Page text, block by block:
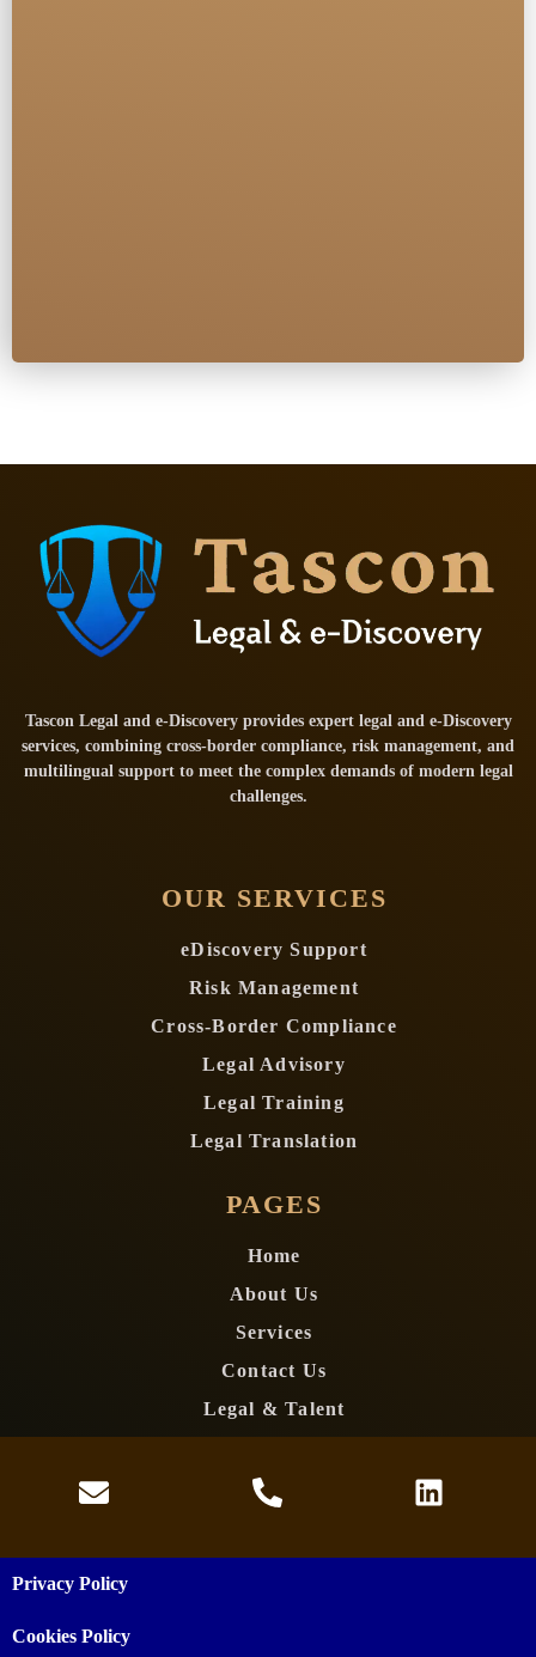
Tascon Legal and e-Discovery provides expert legal and e-Discovery
services, combining cross-border compliance, risk management, and
multilingual support to meet the complex demands of modern legal
challenges.
OUR SERVICES
eDiscovery Support
Risk Management
Cross-Border Compliance
Legal Advisory
Legal Training
Legal Translation
PAGES
Home
About Us
Services
Contact Us
Legal & Talent
Privacy Policy
Cookies Policy